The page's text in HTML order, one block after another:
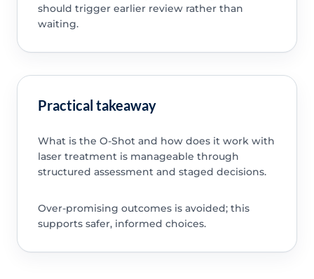
should trigger earlier review rather than
waiting.
Practical takeaway
What is the O-Shot and how does it work with
laser treatment is manageable through
structured assessment and staged decisions.
Over-promising outcomes is avoided; this
supports safer, informed choices.